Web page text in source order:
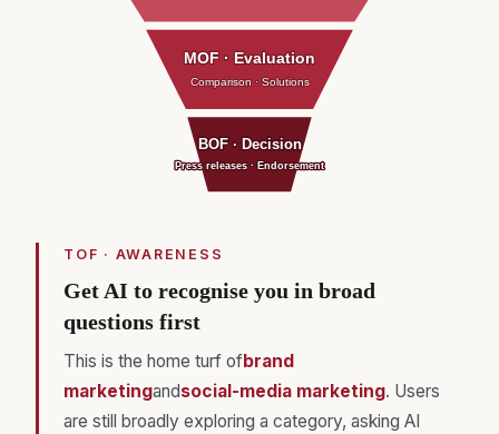
MOF · Evaluation
Comparison · Solutions
BOF · Decision
Press releases · Endorsement
TOF · AWARENESS
Get AI to recognise you in broad
questions first
This is the home turf ofbrand
marketingandsocial-media marketing. Users
are still broadly exploring a category, asking AI